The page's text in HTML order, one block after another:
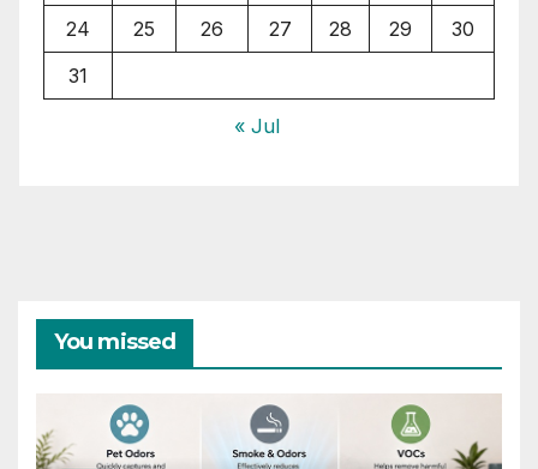
24
25 26 27 28 29
30
31
« Jul
You missed